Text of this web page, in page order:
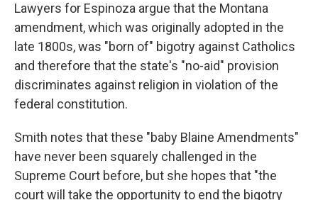
Lawyers for Espinoza argue that the Montana
amendment, which was originally adopted in the
late 1800s, was "born of" bigotry against Catholics
and therefore that the state's "no-aid" provision
discriminates against religion in violation of the
federal constitution.
Smith notes that these "baby Blaine Amendments"
have never been squarely challenged in the
Supreme Court before, but she hopes that "the
court will take the opportunity to end the bigotry